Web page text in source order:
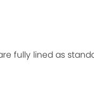
fully lined as